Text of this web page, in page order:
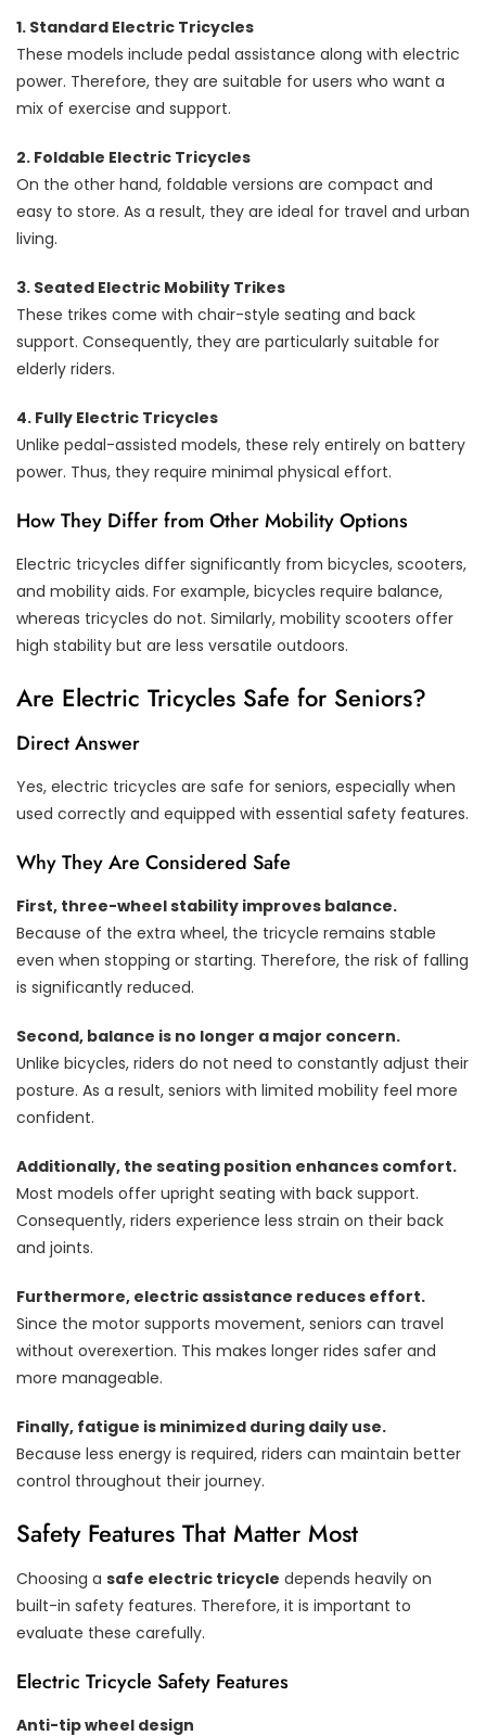
1. Standard Electric Tricycles
These models include pedal assistance along with electric
power. Therefore, they are suitable for users who want a
mix of exercise and support.
2. Foldable Electric Tricycles
On the other hand, foldable versions are compact and
easy to store. As a result, they are ideal for travel and urban
living.
3. Seated Electric Mobility Trikes
These trikes come with chair-style seating and back
support. Consequently, they are particularly suitable for
elderly riders.
4. Fully Electric Tricycles
Unlike pedal-assisted models, these rely entirely on battery
power. Thus, they require minimal physical effort.
How They Differ from Other Mobility Options
Electric tricycles differ significantly from bicycles, scooters,
and mobility aids. For example, bicycles require balance,
whereas tricycles do not. Similarly, mobility scooters offer
high stability but are less versatile outdoors.
Are Electric Tricycles Safe for Seniors?
Direct Answer
Yes, electric tricycles are safe for seniors, especially when
used correctly and equipped with essential safety features.
Why They Are Considered Safe
First, three-wheel stability improves balance.
Because of the extra wheel, the tricycle remains stable
even when stopping or starting. Therefore, the risk of falling
is significantly reduced.
Second, balance is no longer a major concern.
Unlike bicycles, riders do not need to constantly adjust their
posture. As a result, seniors with limited mobility feel more
confident.
Additionally, the seating position enhances comfort.
Most models offer upright seating with back support.
Consequently, riders experience less strain on their back
and joints.
Furthermore, electric assistance reduces effort.
Since the motor supports movement, seniors can travel
without overexertion. This makes longer rides safer and
more manageable.
Finally, fatigue is minimized during daily use.
Because less energy is required, riders can maintain better
control throughout their journey.
Safety Features That Matter Most
Choosing a safe electric tricycle depends heavily on
built-in safety features. Therefore, it is important to
evaluate these carefully.
Electric Tricycle Safety Features
Anti-tip wheel design